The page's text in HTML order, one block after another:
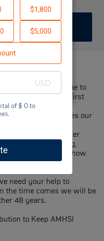
JOIN TEAM
All our AMHSI
and left Israel due to
empty for the first
the creative initiatives our
engaged.
of the greater
distance learning,
this is not what how
Israel'.
need your help to
the time comes we will be
48 years.
to Keep AMHSI